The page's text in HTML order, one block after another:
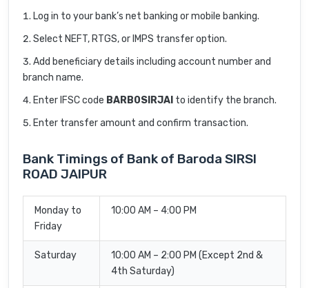
Log in to your bank’s net banking or mobile banking.
Select NEFT, RTGS, or IMPS transfer option.
Add beneficiary details including account number and
branch name.
Enter IFSC code BARB0SIRJAI to identify the branch.
Enter transfer amount and confirm transaction.
Bank Timings of Bank of Baroda SIRSI
ROAD JAIPUR
Monday to
Friday
10:00 AM – 4:00 PM
Saturday
10:00 AM – 2:00 PM (Except 2nd &
4th Saturday)